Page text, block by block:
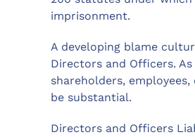
imprisonment.
A developing blame
Directors and Officers.
shareholders,
be substantial.
Directors and Officers